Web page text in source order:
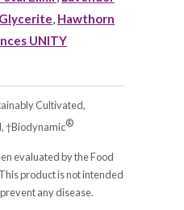
, Hawthorn
UNITY
Cultivated,
†Biodynamic®
evaluated by the Food
product is not intended
any disease.